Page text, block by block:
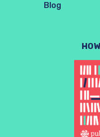
Blog